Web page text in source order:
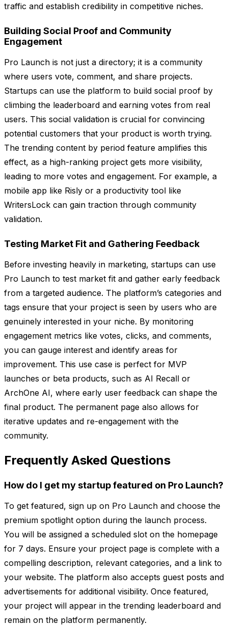
traffic and establish credibility in competitive niches.
Building Social Proof and Community
Engagement
Pro Launch is not just a directory; it is a community
where users vote, comment, and share projects.
Startups can use the platform to build social proof by
climbing the leaderboard and earning votes from real
users. This social validation is crucial for convincing
potential customers that your product is worth trying.
The trending content by period feature amplifies this
effect, as a high-ranking project gets more visibility,
leading to more votes and engagement. For example, a
mobile app like Risly or a productivity tool like
WritersLock can gain traction through community
validation.
Testing Market Fit and Gathering Feedback
Before investing heavily in marketing, startups can use
Pro Launch to test market fit and gather early feedback
from a targeted audience. The platform’s categories and
tags ensure that your project is seen by users who are
genuinely interested in your niche. By monitoring
engagement metrics like votes, clicks, and comments,
you can gauge interest and identify areas for
improvement. This use case is perfect for MVP
launches or beta products, such as AI Recall or
ArchOne AI, where early user feedback can shape the
final product. The permanent page also allows for
iterative updates and re-engagement with the
community.
Frequently Asked Questions
How do I get my startup featured on Pro Launch?
To get featured, sign up on Pro Launch and choose the
premium spotlight option during the launch process.
You will be assigned a scheduled slot on the homepage
for 7 days. Ensure your project page is complete with a
compelling description, relevant categories, and a link to
your website. The platform also accepts guest posts and
advertisements for additional visibility. Once featured,
your project will appear in the trending leaderboard and
remain on the platform permanently.